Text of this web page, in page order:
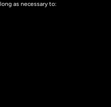
as necessary to: